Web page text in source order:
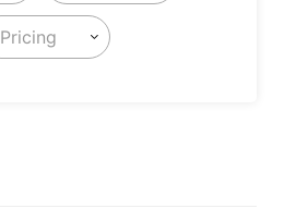
Pricing